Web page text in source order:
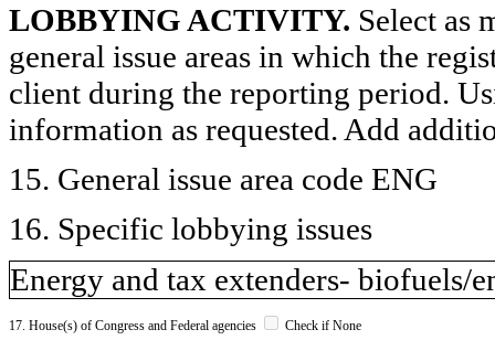
LOBBYING ACTIVITY. Select as
general issue areas in which the
client during the reporting period.
information as requested. Add
15. General issue area code ENG
16. Specific lobbying issues
Energy and tax extenders- biofuels/
17. House(s) of Congress and Federal agencies Check if None